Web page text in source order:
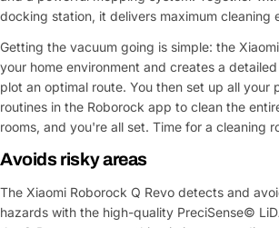
docking station, it delivers maximum cleaning
Getting the vacuum going is simple: the
your home environment and creates a
plot an optimal route. You then set up all your
routines in the Roborock app to clean the
rooms, and you're all set. Time for a cleaning
Avoids risky areas
The Xiaomi Roborock Q Revo detects and
hazards with the high-quality PreciSense©